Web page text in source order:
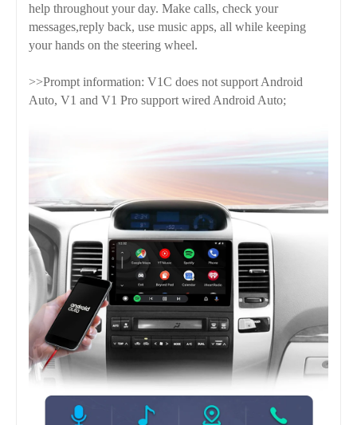
help throughout your day. Make calls, check your
messages,reply back, use music apps, all while keeping
your hands on the steering wheel.
>>Prompt information: V1C does not support Android
Auto, V1 and V1 Pro support wired Android Auto;